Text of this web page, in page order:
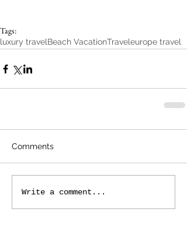
Tags:
luxury travelBeach VacationTraveleurope travel
Comments
Write a comment...